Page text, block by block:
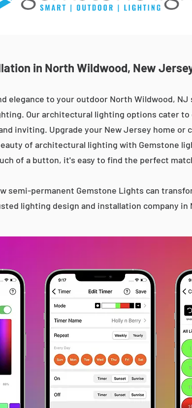
in North Wildwood, New
elegance to your outdoor North Wildwood, NJ
Our architectural lighting options cater
inviting. Upgrade your New Jersey home or
of architectural lighting with Gemstone
of a button, it's easy to find the perfect
semi-permanent Gemstone Lights can
lighting design and installation company in